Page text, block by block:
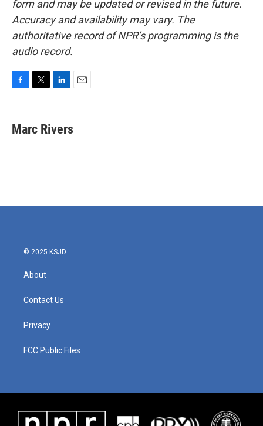
form and may be updated or revised in the future.
Accuracy and availability may vary. The
authoritative record of NPR’s programming is the
audio record.
e
b
t
t
k
e
l
Marc Rivers
© 2025 KSJD
About
Contact Us
Privacy
FCC Public Files